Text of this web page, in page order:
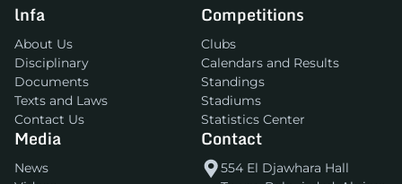
lnfa
About Us
Disciplinary
Documents
Texts and Laws
Contact Us
Competitions
Clubs
Calendars and Results
Standings
Stadiums
Statistics Center
Media
News
Contact
554 El Djawhara Hall